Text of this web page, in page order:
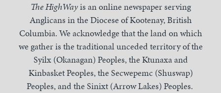
The HighWayis an online newspaper serving
Anglicans in the Diocese of Kootenay, British
Columbia. We acknowledge that the land on which
we gather is the traditional unceded territory of the
Syilx (Okanagan) Peoples, the Ktunaxa and
Kinbasket Peoples, the Secwepemc (Shuswap)
Peoples, and the Sinixt (Arrow Lakes) Peoples.